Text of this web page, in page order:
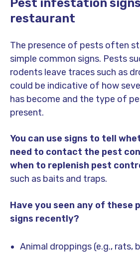
Pest infestation
restaurant
The presence of pests often
simple common signs. Pests
rodents leave traces such as
could be indicative of how
has become and the type of
present.
You can use signs to tell
need to contact the pest
when to replenish pest
such as baits and traps.
Have you seen any of
signs recently?
Animal droppings (e.g., rats,